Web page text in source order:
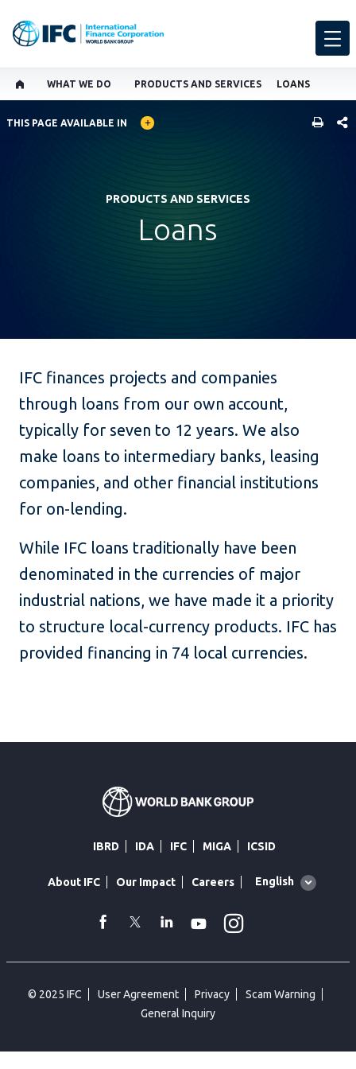
WHAT WE DO PRODUCTS AND SERVICES LOANS
GLOBAL LANGUAGE TOGGLER
THIS PAGE AVAILABLE IN
PRODUCTS AND SERVICES
Loans
IFC finances projects and companies
through loans from our own account,
typically for seven to 12 years. We also
make loans to intermediary banks, leasing
companies, and other financial institutions
for on-lending.
While IFC loans traditionally have been
denominated in the currencies of major
industrial nations, we have made it a priority
to structure local-currency products. IFC has
provided financing in 74 local currencies.
IBRD IDA IFC MIGA ICSID
About IFC Our Impact Careers
Global
English
facebook
TwitterLinkedin
Youtube
© 2025 IFC User Agreement Privacy
Scam Warning
General Inquiry